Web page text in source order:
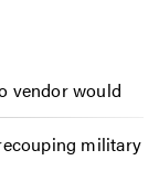
vendor would
military